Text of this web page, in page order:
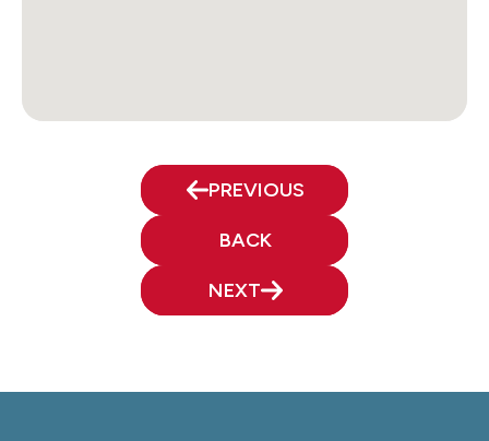
PREVIOUS
BACK
NEXT